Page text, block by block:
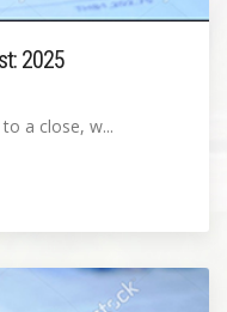
2025
a close, w...